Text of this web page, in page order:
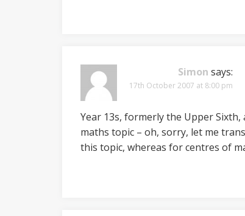
Simon says:
17th October 2007 at 8:00 pm
Year 13s, formerly the Upper
maths topic – oh, sorry, let me
this topic, whereas for centres of